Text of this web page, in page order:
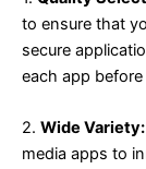
to ensure that
secure
each app
2. Wide Variety:
media apps to